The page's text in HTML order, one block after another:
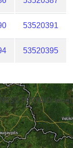
53520391
53520395